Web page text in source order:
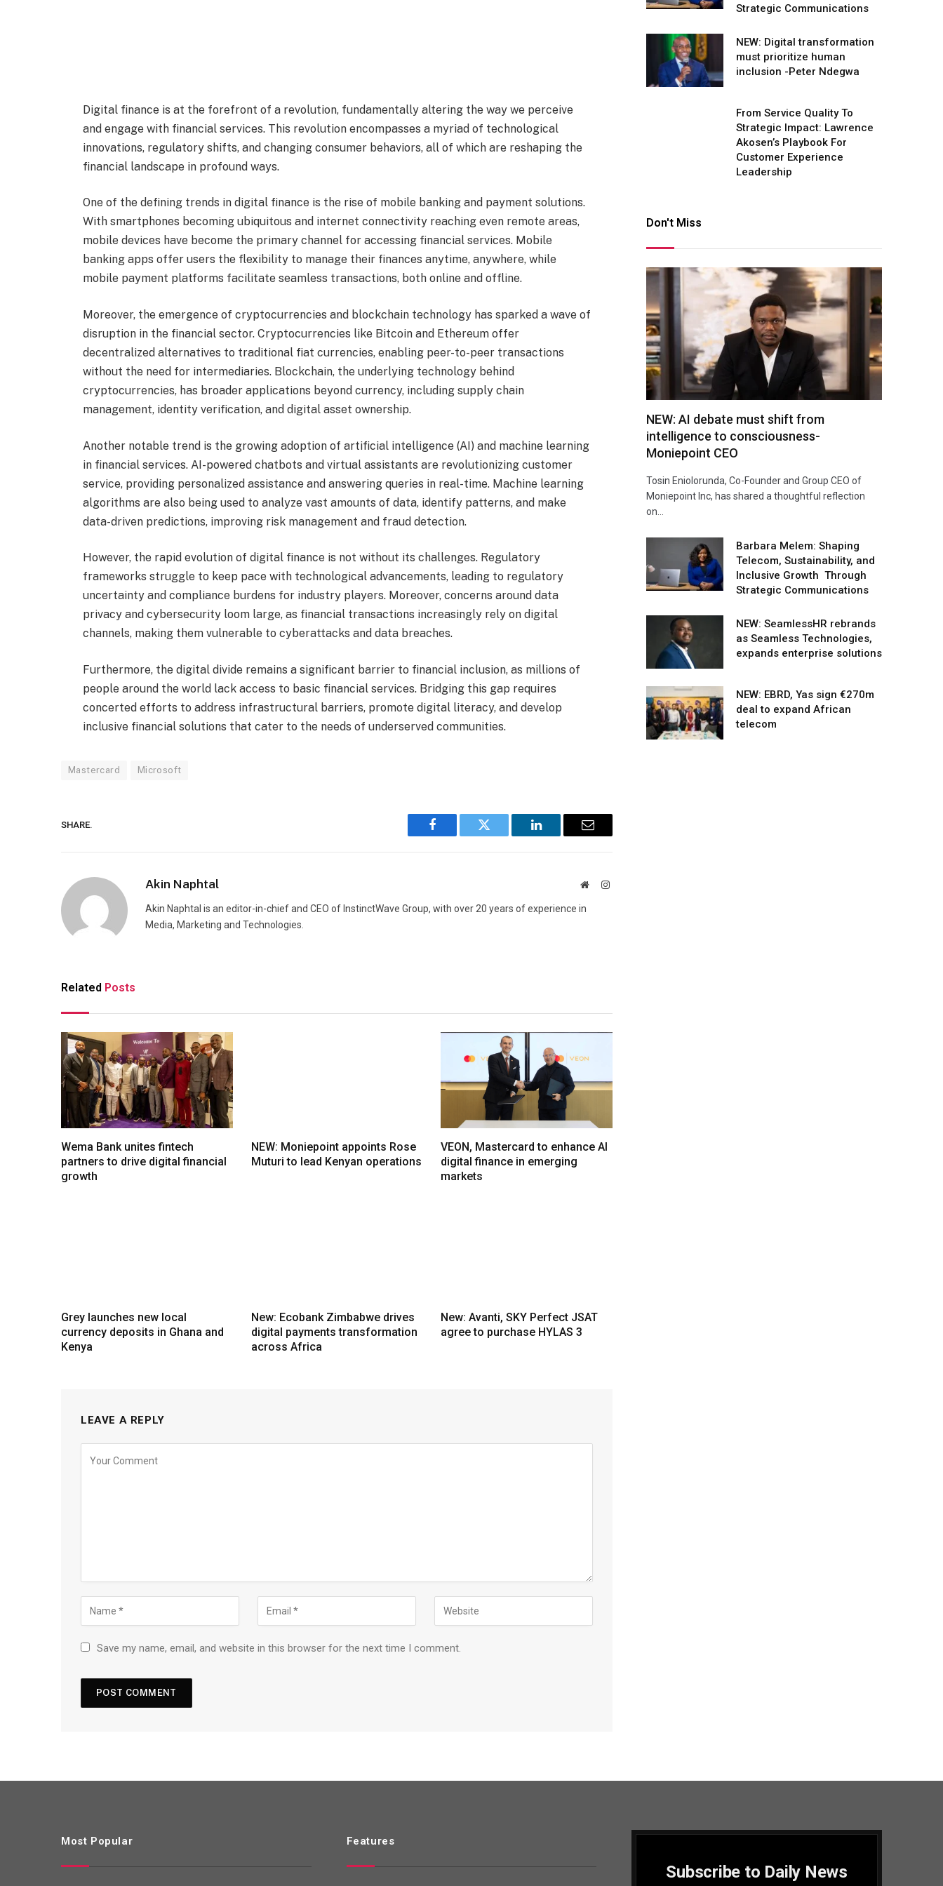
Digital finance is at the forefront of a revolution, fundamentally altering the way we perceive
and engage with financial services. This revolution encompasses a myriad of technological
innovations, regulatory shifts, and changing consumer behaviors, all of which are reshaping the
financial landscape in profound ways.
One of the defining trends in digital finance is the rise of mobile banking and payment solutions.
With smartphones becoming ubiquitous and internet connectivity reaching even remote areas,
mobile devices have become the primary channel for accessing financial services. Mobile
banking apps offer users the flexibility to manage their finances anytime, anywhere, while
mobile payment platforms facilitate seamless transactions, both online and offline.
Moreover, the emergence of cryptocurrencies and blockchain technology has sparked a wave of
disruption in the financial sector. Cryptocurrencies like Bitcoin and Ethereum offer
decentralized alternatives to traditional fiat currencies, enabling peer-to-peer transactions
without the need for intermediaries. Blockchain, the underlying technology behind
cryptocurrencies, has broader applications beyond currency, including supply chain
management, identity verification, and digital asset ownership.
Another notable trend is the growing adoption of artificial intelligence (AI) and machine learning
in financial services. AI-powered chatbots and virtual assistants are revolutionizing customer
service, providing personalized assistance and answering queries in real-time. Machine learning
algorithms are also being used to analyze vast amounts of data, identify patterns, and make
data-driven predictions, improving risk management and fraud detection.
However, the rapid evolution of digital finance is not without its challenges. Regulatory
frameworks struggle to keep pace with technological advancements, leading to regulatory
uncertainty and compliance burdens for industry players. Moreover, concerns around data
privacy and cybersecurity loom large, as financial transactions increasingly rely on digital
channels, making them vulnerable to cyberattacks and data breaches.
Furthermore, the digital divide remains a significant barrier to financial inclusion, as millions of
people around the world lack access to basic financial services. Bridging this gap requires
concerted efforts to address infrastructural barriers, promote digital literacy, and develop
inclusive financial solutions that cater to the needs of underserved communities.
Mastercard Microsoft
SHARE.
Facebook Twitter LinkedIn Email
Akin Naphtal WebsiteInstagram
Akin Naphtal is an editor-in-chief and CEO of InstinctWave Group, with over 20 years of experience in
Media, Marketing and Technologies.
Related Posts
Wema Bank unites fintech
partners to drive digital financial
growth
NEW: Moniepoint appoints Rose
Muturi to lead Kenyan operations
VEON, Mastercard to enhance AI
digital finance in emerging
markets
Grey launches new local
currency deposits in Ghana and
Kenya
New: Ecobank Zimbabwe drives
digital payments transformation
across Africa
New: Avanti, SKY Perfect JSAT
agree to purchase HYLAS 3
LEAVE A REPLY
Save my name, email, and website in this browser for the next time I comment.
Strategic Communications
NEW: Digital transformation
must prioritize human
inclusion -Peter Ndegwa
From Service Quality To
Strategic Impact: Lawrence
Akosen’s Playbook For
Customer Experience
Leadership
Don't Miss
NEW: AI debate must shift from
intelligence to consciousness-
Moniepoint CEO
Tosin Eniolorunda, Co-Founder and Group CEO of
Moniepoint Inc, has shared a thoughtful reflection
on…
Barbara Melem: Shaping
Telecom, Sustainability, and
Inclusive Growth Through
Strategic Communications
NEW: SeamlessHR rebrands
as Seamless Technologies,
expands enterprise solutions
NEW: EBRD, Yas sign €270m
deal to expand African
telecom
Most Popular Features
Subscribe to Daily News